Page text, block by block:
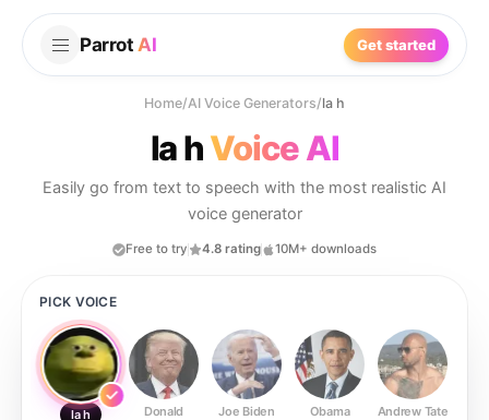
Parrot AI Get started
Home/AI Voice Generators/la h
la hVoice AI
Easily go from text to speech with the most realistic AI
voice generator
Free to try 4.8 rating 10M+ downloads
PICK VOICE
la h Donald Joe Biden Obama Andrew Tate